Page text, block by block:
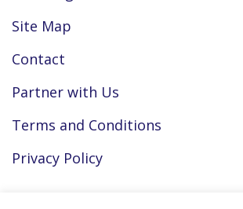
Site Map
Contact
Partner with Us
Terms and Conditions
Privacy Policy